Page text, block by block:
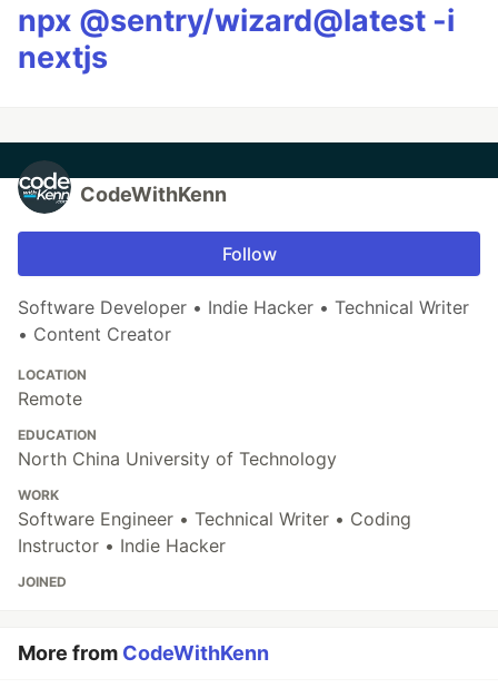
npx @sentry/wizard@latest -i
nextjs
CodeWithKenn
Follow
Software Developer • Indie Hacker • Technical Writer
• Content Creator
LOCATION
Remote
EDUCATION
North China University of Technology
WORK
Software Engineer • Technical Writer • Coding
Instructor • Indie Hacker
JOINED
More from CodeWithKenn